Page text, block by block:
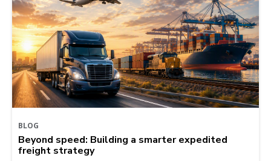
BLOG
Beyond speed: Building a smarter expedited
freight strategy